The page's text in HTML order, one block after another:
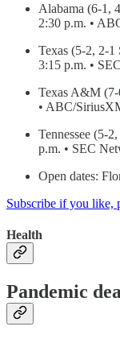
Alabama (6-1,
2:30 p.m. •
Texas (5-2, 2-1
3:15 p.m. •
Texas A&M
• ABC/
Tennessee (5-
p.m. • SEC
Open dates:
Subscribe if you like,
Health
Pandemic